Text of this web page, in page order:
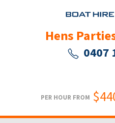
Hens
0407
PER HOUR FROM